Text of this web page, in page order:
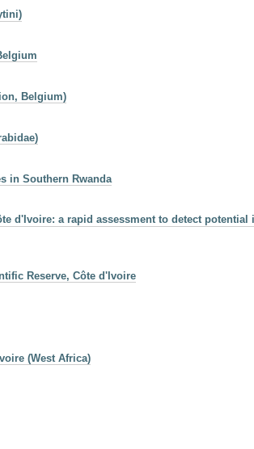
Belgium)
in Southern Rwanda
d'Ivoire: a rapid assessment to detect potential
Reserve, Côte d'Ivoire
(West Africa)